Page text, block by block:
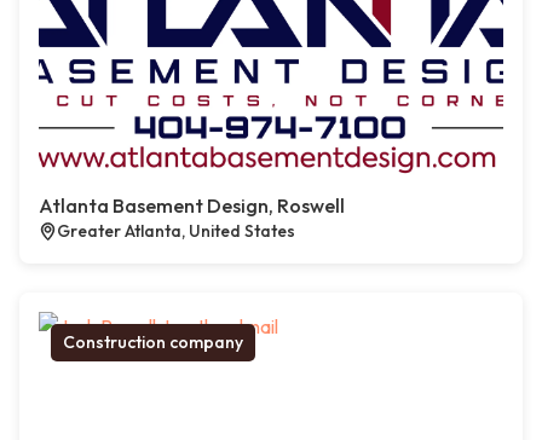
Atlanta Basement Design, Roswell
Greater Atlanta, United States
Construction company